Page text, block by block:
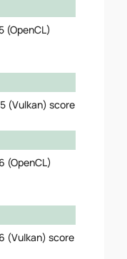
(OpenCL)
(Vulkan) score
(OpenCL)
(Vulkan) score